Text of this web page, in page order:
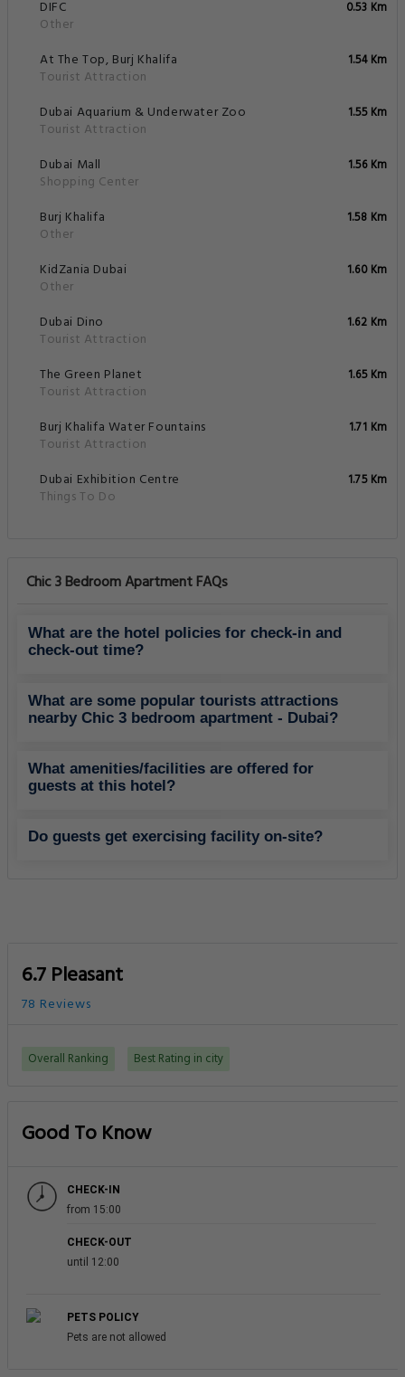
DIFC
Other
0.53 Km
At The Top, Burj Khalifa
Tourist Attraction
1.54 Km
Dubai Aquarium & Underwater Zoo
Tourist Attraction
1.55 Km
Dubai Mall
Shopping Center
1.56 Km
Burj Khalifa
Other
1.58 Km
KidZania Dubai
Other
1.60 Km
Dubai Dino
Tourist Attraction
1.62 Km
The Green Planet
Tourist Attraction
1.65 Km
Burj Khalifa Water Fountains
Tourist Attraction
1.71 Km
Dubai Exhibition Centre
Things To Do
1.75 Km
Chic 3 Bedroom Apartment FAQs
What are the hotel policies for check-in and
check-out time?
What are some popular tourists attractions
nearby Chic 3 bedroom apartment - Dubai?
What amenities/facilities are offered for
guests at this hotel?
Do guests get exercising facility on-site?
6.7 Pleasant
78 Reviews
Overall Ranking Best Rating in city
Good To Know
CHECK-IN
from 15:00
CHECK-OUT
until 12:00
PETS POLICY
Pets are not allowed